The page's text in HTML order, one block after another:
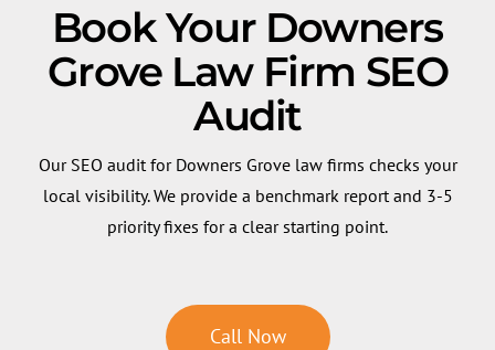
Book Your Downers
Grove Law Firm SEO
Audit
Our SEO audit for Downers Grove law firms checks your
local visibility. We provide a benchmark report and 3-5
priority fixes for a clear starting point.
Call Now